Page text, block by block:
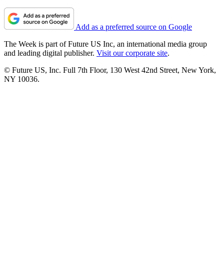
Add as a preferred source on Google
The Week is part of Future US Inc, an international media group
and leading digital publisher. Visit our corporate site.
© Future US, Inc. Full 7th Floor, 130 West 42nd Street, New York,
NY 10036.